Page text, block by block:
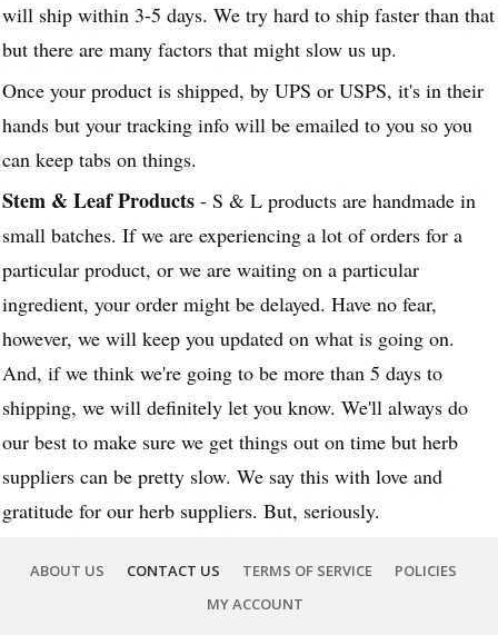
will ship within 3-5 days. We try hard to ship faster than that
but there are many factors that might slow us up.
Once your product is shipped, by UPS or USPS, it's in their
hands but your tracking info will be emailed to you so you
can keep tabs on things.
Stem & Leaf Products - S & L products are handmade in
small batches. If we are experiencing a lot of orders for a
particular product, or we are waiting on a particular
ingredient, your order might be delayed. Have no fear,
however, we will keep you updated on what is going on.
And, if we think we're going to be more than 5 days to
shipping, we will definitely let you know. We'll always do
our best to make sure we get things out on time but herb
suppliers can be pretty slow. We say this with love and
gratitude for our herb suppliers. But, seriously.
ABOUT US CONTACT US TERMS OF SERVICE
POLICIES
MY ACCOUNT